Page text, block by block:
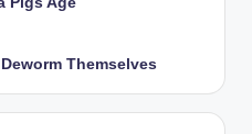
Themselves